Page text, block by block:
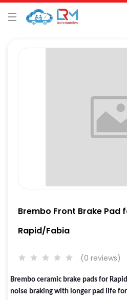
Brembo Front Brake Pad
Rapid/Fabia
(0 reviews)
Brembo ceramic brake pads for
noise braking with longer pad life